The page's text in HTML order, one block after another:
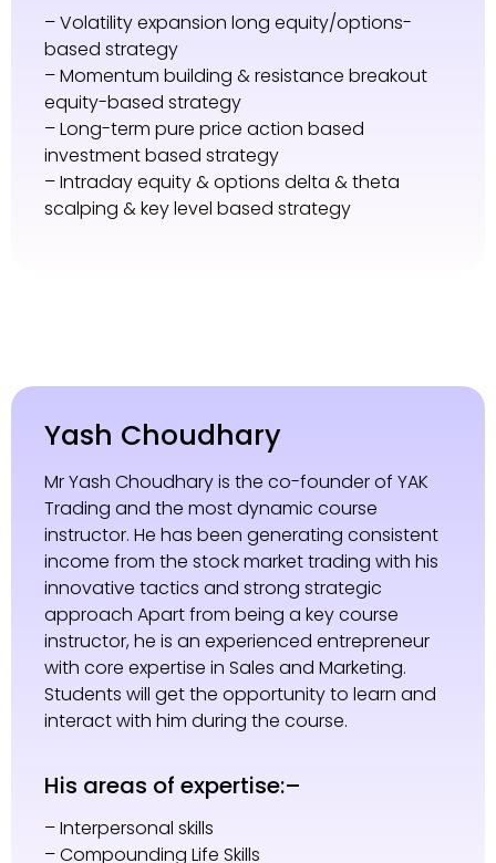
– Volatility expansion long equity/options-
based strategy
– Momentum building & resistance breakout
equity-based strategy
– Long-term pure price action based
investment based strategy
– Intraday equity & options delta & theta
scalping & key level based strategy
Yash Choudhary
Mr Yash Choudhary is the co-founder of YAK
Trading and the most dynamic course
instructor. He has been generating consistent
income from the stock market trading with his
innovative tactics and strong strategic
approach Apart from being a key course
instructor, he is an experienced entrepreneur
with core expertise in Sales and Marketing.
Students will get the opportunity to learn and
interact with him during the course.
His areas of expertise:–
– Interpersonal skills
– Compounding Life Skills